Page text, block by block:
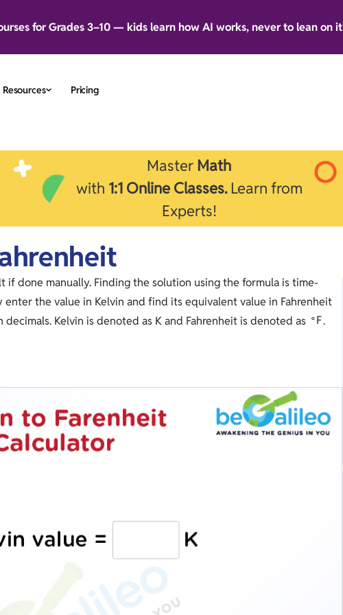
for Grades 3–10 — kids learn how AI works, never to lean on it
Resources Pricing
Master Math
with 1:1 Online Classes.Learn from
Experts!
done manually. Finding the solution using the formula is time-
the value in Kelvin and find its equivalent value in Fahrenheit
Kelvin is denoted as K and Fahrenheit is denoted as ∘F.